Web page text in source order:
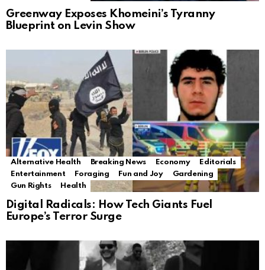
Greenway Exposes Khomeini’s Tyranny
Blueprint on Levin Show
Alternative Health Breaking News Economy
Editorials
Entertainment
Foraging Fun and Joy
Gardening
Gun Rights
Health
Digital Radicals: How Tech Giants Fuel
Europe’s Terror Surge